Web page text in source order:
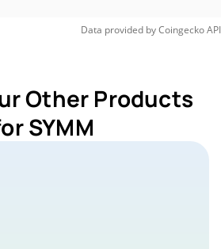
Data provided byCoingeckoAPI
Other Products
SYMM